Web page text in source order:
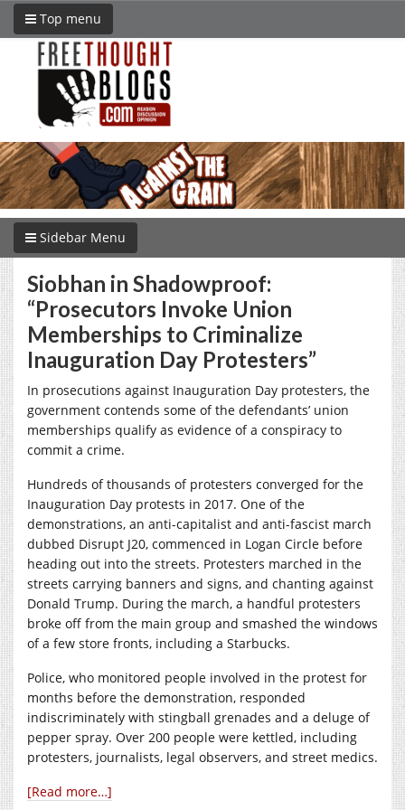
Top menu
Sidebar Menu
Siobhan in Shadowproof:
“Prosecutors Invoke Union
Memberships to Criminalize
Inauguration Day Protesters”
In prosecutions against Inauguration Day protesters, the
government contends some of the defendants’ union
memberships qualify as evidence of a conspiracy to
commit a crime.
Hundreds of thousands of protesters converged for the
Inauguration Day protests in 2017. One of the
demonstrations, an anti-capitalist and anti-fascist march
dubbed Disrupt J20, commenced in Logan Circle before
heading out into the streets. Protesters marched in the
streets carrying banners and signs, and chanting against
Donald Trump. During the march, a handful protesters
broke off from the main group and smashed the windows
of a few store fronts, including a Starbucks.
Police, who monitored people involved in the protest for
months before the demonstration, responded
indiscriminately with stingball grenades and a deluge of
pepper spray. Over 200 people were kettled, including
protesters, journalists, legal observers, and street medics.
[Read more…]